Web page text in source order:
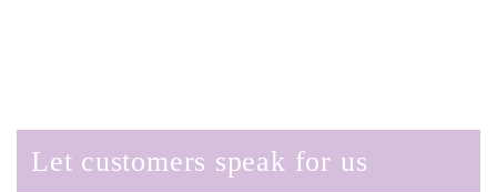
Let customers speak for us
reminder of a day at the beach. I can
layer or wear alone and trust that
since it is from Brittany, the